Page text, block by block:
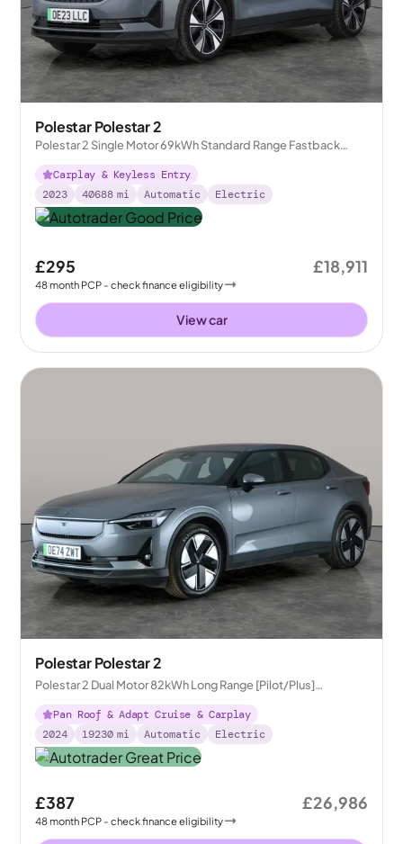
Polestar Polestar 2
Polestar 2 Single Motor 69kWh Standard Range Fastback
FWD
Carplay & Keyless Entry
2023
40688 mi Automatic Electric
£295
48month PCP - check finance eligibility
£18,911
View car
Polestar Polestar 2
Polestar 2 Dual Motor 82kWh Long Range [Pilot/Plus]
Fastback 4WDE
Pan Roof & Adapt Cruise & Carplay
2024
19230 mi Automatic Electric
£387
48month PCP - check finance eligibility
£26,986